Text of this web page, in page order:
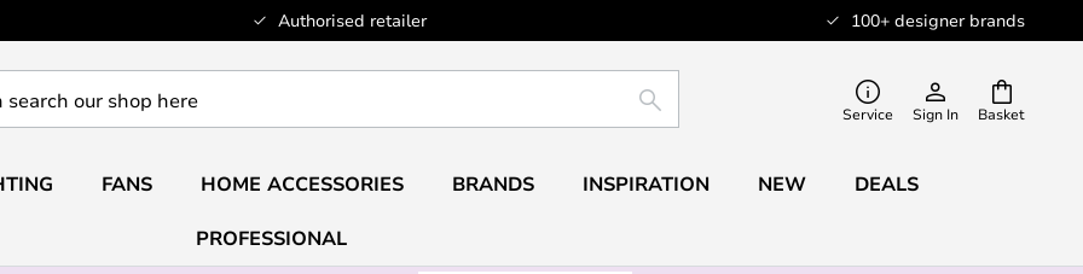
Authorised retailer 100+ designer brands
Basket
SEARCH Service Sign In
FANS HOME ACCESSORIES BRANDS INSPIRATION NEW DEALS
PROFESSIONAL